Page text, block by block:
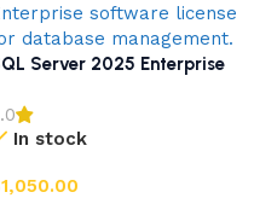
Server 2025 Enterprise
In stock
1,050.00